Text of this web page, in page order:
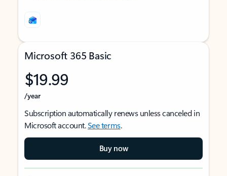
Microsoft 365 Basic
$19.99
/year
Subscription automatically renews unless canceled in
Microsoft account.See terms.
Buy now